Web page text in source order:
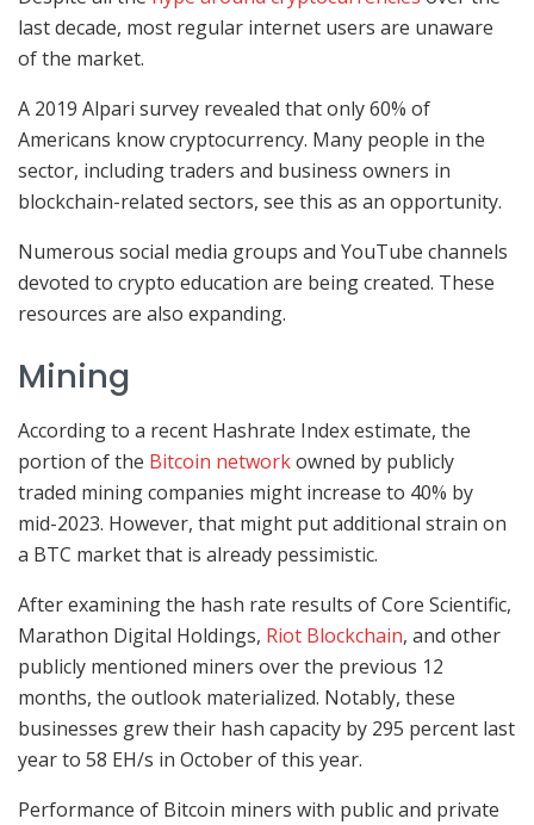
last decade, most regular internet users are unaware
of the market.
A 2019 Alpari survey revealed that only 60% of
Americans know cryptocurrency. Many people in the
sector, including traders and business owners in
blockchain-related sectors, see this as an opportunity.
Numerous social media groups and YouTube channels
devoted to crypto education are being created. These
resources are also expanding.
Mining
According to a recent Hashrate Index estimate, the
portion of the Bitcoin networkowned by publicly
traded mining companies might increase to 40% by
mid-2023. However, that might put additional strain on
a BTC market that is already pessimistic.
After examining the hash rate results of Core Scientific,
Marathon Digital Holdings, Riot Blockchain, and other
publicly mentioned miners over the previous 12
months, the outlook materialized. Notably, these
businesses grew their hash capacity by 295 percent last
year to 58 EH/s in October of this year.
Performance of Bitcoin miners with public and private